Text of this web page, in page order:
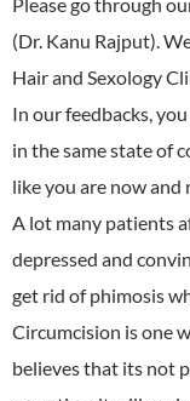
(Dr. Kanu Rajput).
Hair and Sexology
In our feedbacks,
in the same state of
like you are now and
A lot many patients
depressed and
get rid of phimosis
Circumcision is one
believes that its not